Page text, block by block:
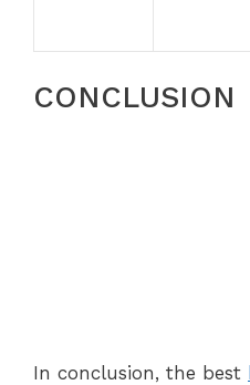
CONCLUSION
In conclusion, the best